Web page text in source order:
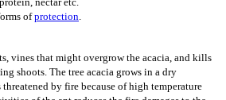
ofprotection.
vines that might overgrow the acacia, and kills
shoots. The tree acacia grows in a dry
by fire because of high temperature